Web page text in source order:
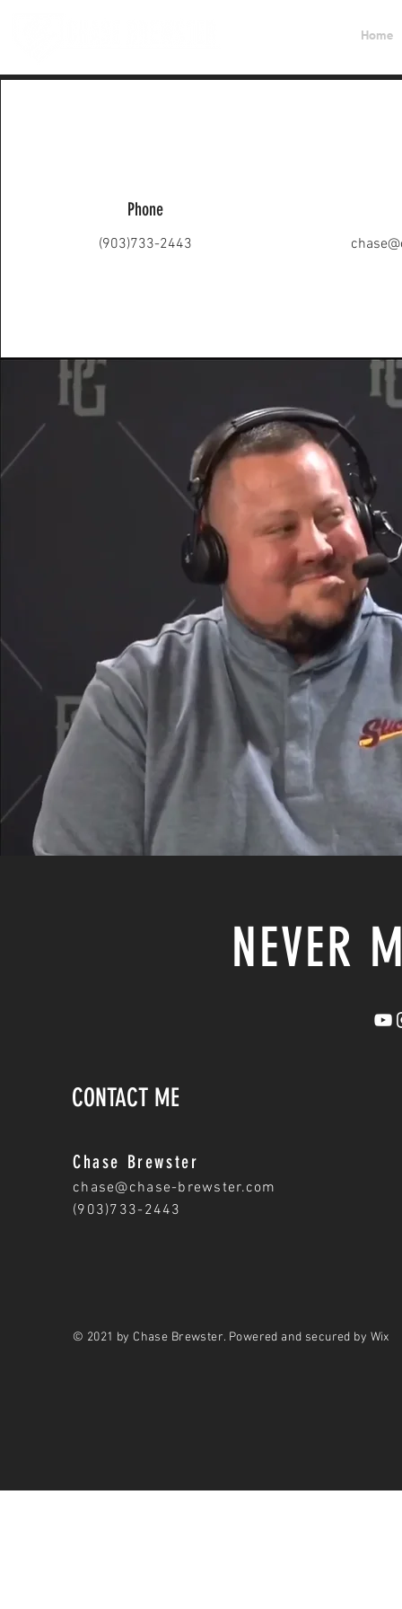
Home
Phone
(903)733-2443
NEVER
CONTACT ME
Chase Brewster
chase@chase-brewster.com
(903)733-2443
© 2021 by Chase Brewster. Powered and secured by Wix